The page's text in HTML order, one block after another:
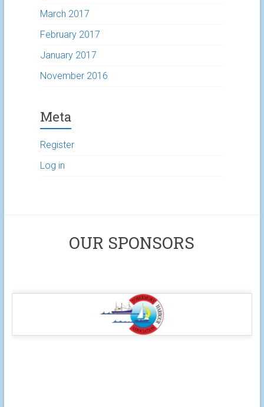
March 2017
February 2017
January 2017
November 2016
Meta
Register
Log in
OUR SPONSORS